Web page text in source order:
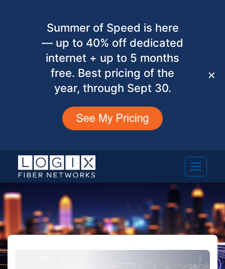
Summer of Speed is here
— up to 40% off dedicated
internet + up to 5 months
free. Best pricing of the
year, through Sept 30.
✕